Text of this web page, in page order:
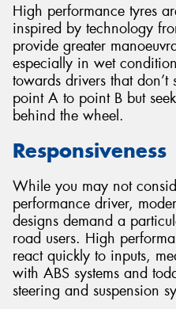
High performance tyres
inspired by technology
provide greater
especially in wet
towards drivers that
point A to point B but
behind the wheel.
Responsiveness
While you may not
performance driver,
designs demand a
road users. High
react quickly to inputs,
with ABS systems and
steering and suspension
Send